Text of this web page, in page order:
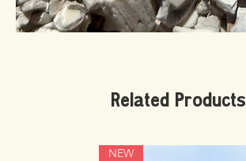
Related Products
NEW